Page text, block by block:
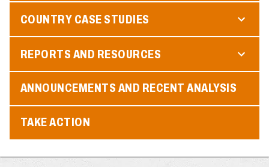
COUNTRY CASE STUDIES
REPORTS AND RESOURCES
ANNOUNCEMENTS AND RECENT ANALYSIS
TAKE ACTION